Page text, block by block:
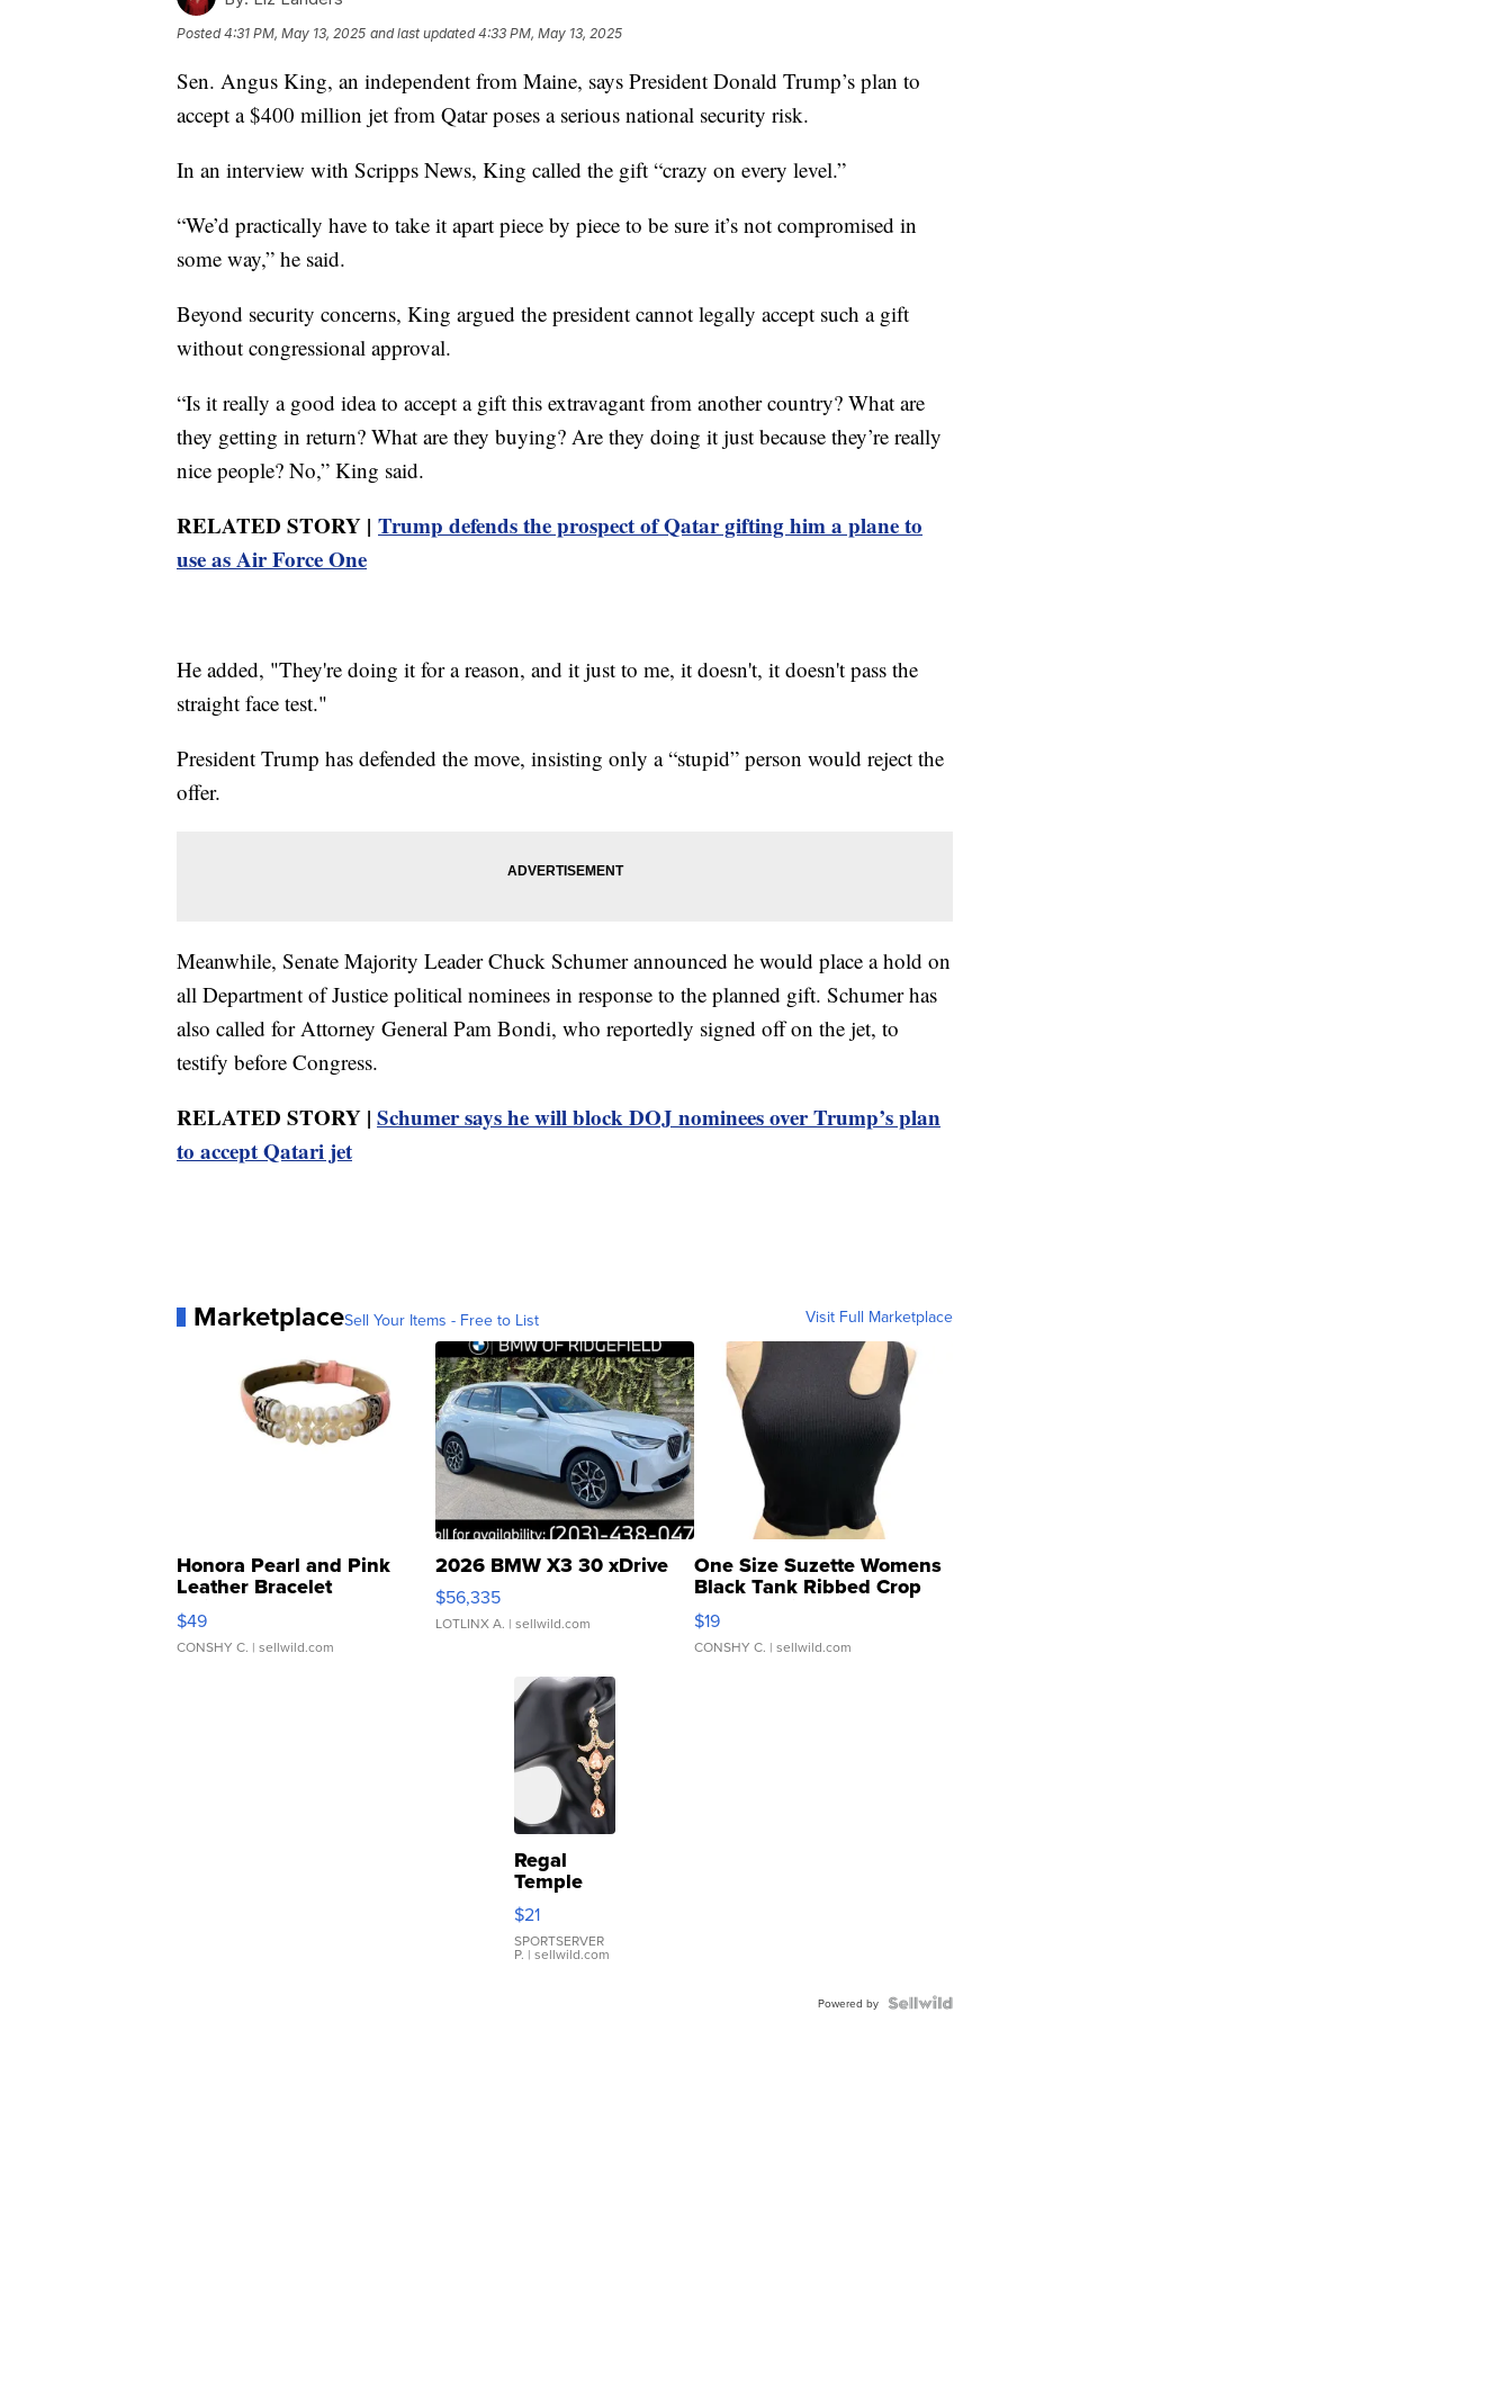
Posted4:31 PM, May 13, 2025 and last updated 4:33 PM, May 13, 2025
Sen. Angus King, an independent from Maine, says President Donald Trump’s plan to
accept a $400 million jet from Qatar poses a serious national security risk.
In an interview with Scripps News, King called the gift “crazy on every level.”
“We’d practically have to take it apart piece by piece to be sure it’s not compromised in
some way,” he said.
Beyond security concerns, King argued the president cannot legally accept such a gift
without congressional approval.
“Is it really a good idea to accept a gift this extravagant from another country? What are
they getting in return? What are they buying? Are they doing it just because they’re really
nice people? No,” King said.
RELATED STORY | Trump defends the prospect of Qatar gifting him a plane to
use as Air Force One
He added, "They're doing it for a reason, and it just to me, it doesn't, it doesn't pass the
straight face test."
President Trump has defended the move, insisting only a “stupid” person would reject the
offer.
Meanwhile, Senate Majority Leader Chuck Schumer announced he would place a hold on
all Department of Justice political nominees in response to the planned gift. Schumer has
also called for Attorney General Pam Bondi, who reportedly signed off on the jet, to
testify before Congress.
RELATED STORY | Schumer says he will block DOJ nominees over Trump’s plan
to accept Qatari jet
MarketplaceSell Your Items - Free to List Visit Full Marketplace
Honora Pearl and Pink
Leather Bracelet
Adjustable Buckle Clo...
$49
CONSHY C. | sellwild.com
2026 BMW X3 30 xDrive
$56,335
LOTLINX A. | sellwild.com
One Size Suzette Womens
Black Tank Ribbed Crop
Asymmetrical ...
$19
CONSHY C. | sellwild.com
Regal
Temple
Droplet
Earrings
$21
SPORTSERVER
P. | sellwild.com
Powered by